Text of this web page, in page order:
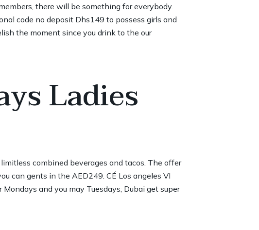
there will be something for everybody.
code no depositDhs149 to possess girls and
the moment since you drink to the our
Ladies
combined beverages and tacos. The offer
can gents in the AED249. CÉ Los angeles VI
and you may Tuesdays; Dubai get super